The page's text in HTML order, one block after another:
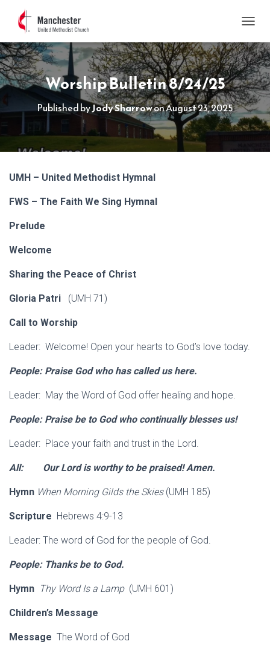
Worship Bulletin 8/24/25
Published byJody SharrowonAugust 23, 2025
UMH – United Methodist Hymnal
FWS – The Faith We Sing Hymnal
Prelude
Welcome
Sharing the Peace of Christ
Gloria Patri (UMH 71)
Call to Worship
Leader: Welcome! Open your hearts to God’s love today.
People: Praise God who has called us here.
Leader: May the Word of God offer healing and hope.
People: Praise be to God who continually blesses us!
Leader: Place your faith and trust in the Lord.
All: Our Lord is worthy to be praised! Amen.
Hymn When Morning Gilds the Skies(UMH 185)
Scripture Hebrews 4:9-13
Leader: The word of God for the people of God.
People: Thanks be to God.
Hymn Thy Word Is a Lamp (UMH 601)
Children’s Message
Message The Word of God